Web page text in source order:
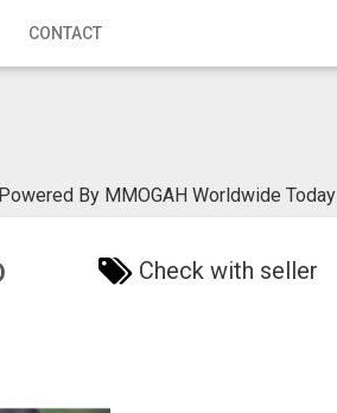
CONTACT
By MMOGAH Worldwide Today
Check with seller